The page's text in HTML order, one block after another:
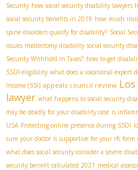
Security how social security disability lawyers
social security benefits in 2019 how much
spine disorders qualify for disability? Social
issues mastectomy disability social security
Security Withhold in Taxes? how to get
SSDI eligibility what does a vocational expert
Income (SSI) appeals council review
lawyer what happens to social security
may be deadly for your disability case is
USA Protecting online presence during SSDI
sure your doctor is supportive for your rfc form
what does social security consider a severe
security benefit calculated 2021 medical